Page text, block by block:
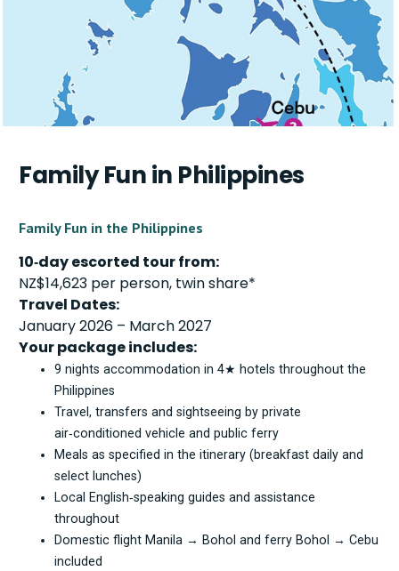
Family Fun in Philippines
Family Fun in the Philippines
10‑day escorted tour from:
NZ$14,623 per person, twin share*
Travel Dates:
January 2026 – March 2027
Your package includes:
9 nights accommodation in 4★ hotels throughout the
Philippines
Travel, transfers and sightseeing by private
air‑conditioned vehicle and public ferry
Meals as specified in the itinerary (breakfast daily and
select lunches)
Local English‑speaking guides and assistance
throughout
Domestic flight Manila → Bohol and ferry Bohol → Cebu
included